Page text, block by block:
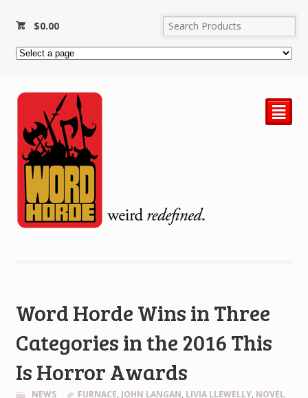
$0.00
²
Word Horde Wins in Three
Categories in the 2016 This
Is Horror Awards
NEWS FURNACE, JOHN LANGAN, LIVIA LLEWELLY, NOVEL